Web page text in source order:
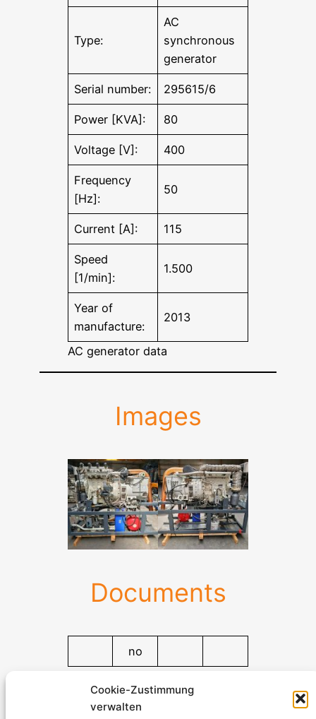
Cookie-Zustimmung
verwalten
Type:
AC
synchronous
generator
Serial number: 295615/6
Power [KVA]: 80
Voltage [V]: 400
Frequency
[Hz]:
50
Current [A]: 115
Speed
[1/min]:
1.500
Year of
manufacture:
2013
AC generator data
Images
Documents
no